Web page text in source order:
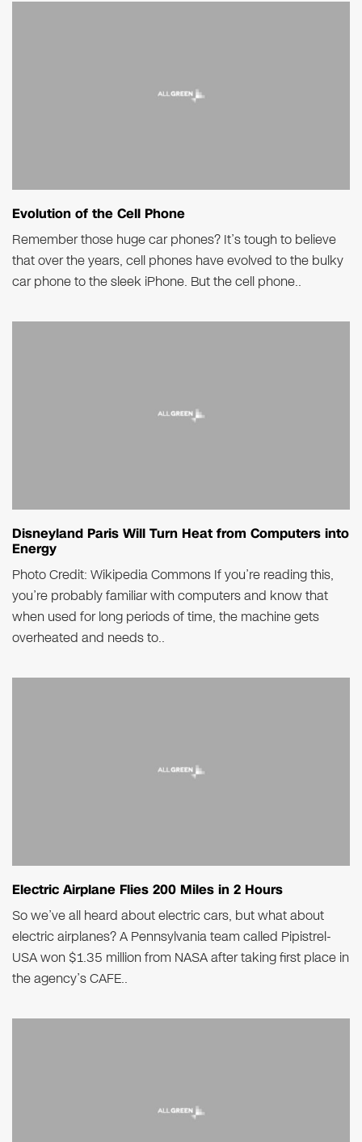
Evolution of the Cell Phone
Remember those huge car phones? It’s tough to believe
that over the years, cell phones have evolved to the bulky
car phone to the sleek iPhone. But the cell phone..
Disneyland Paris Will Turn Heat from Computers into
Energy
Photo Credit: Wikipedia Commons If you’re reading this,
you’re probably familiar with computers and know that
when used for long periods of time, the machine gets
overheated and needs to..
Electric Airplane Flies 200 Miles in 2 Hours
So we’ve all heard about electric cars, but what about
electric airplanes? A Pennsylvania team called Pipistrel-
USA won $1.35 million from NASA after taking first place in
the agency’s CAFE..